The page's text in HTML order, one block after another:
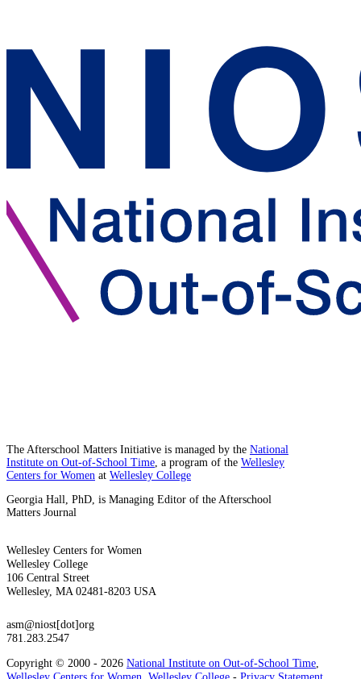
The Afterschool Matters Initiative is managed by the National
Institute on Out-of-School Time , a program of the Wellesley
Centers for Women at Wellesley College
Georgia Hall, PhD, is Managing Editor of the Afterschool
Matters Journal
Wellesley Centers for Women
Wellesley College
106 Central Street
Wellesley, MA 02481-8203 USA
asm@niost[dot]org
781.283.2547
Copyright © 2000 - 2026 National Institute on Out-of-School Time